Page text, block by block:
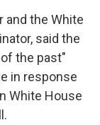
and the White
said the
the past"
in response
White House